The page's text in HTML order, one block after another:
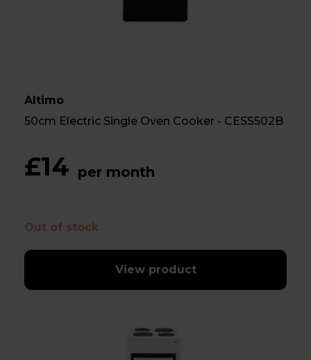
Altimo
50cm Electric Single Oven Cooker - CESS502B
£14 per month
Out of stock
View product